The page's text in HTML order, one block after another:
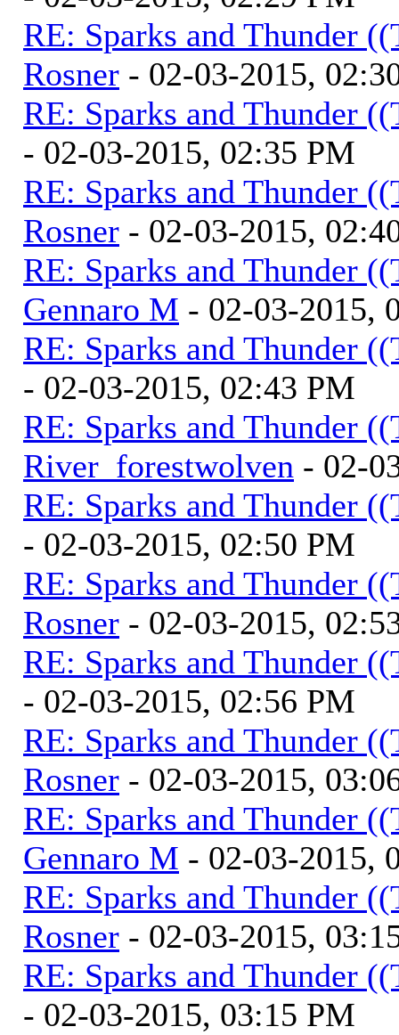
RE: Sparks and Thunder
Rosner - 02-03-2015,
RE: Sparks and Thunder
- 02-03-2015, 02:35 PM
RE: Sparks and Thunder
Rosner - 02-03-2015,
RE: Sparks and Thunder
Gennaro M - 02-03-2015,
RE: Sparks and Thunder
- 02-03-2015, 02:43 PM
RE: Sparks and Thunder
River_forestwolven - 02-
RE: Sparks and Thunder
- 02-03-2015, 02:50 PM
RE: Sparks and Thunder
Rosner - 02-03-2015,
RE: Sparks and Thunder
- 02-03-2015, 02:56 PM
RE: Sparks and Thunder
Rosner - 02-03-2015,
RE: Sparks and Thunder
Gennaro M - 02-03-2015,
RE: Sparks and Thunder
Rosner - 02-03-2015,
RE: Sparks and Thunder
- 02-03-2015, 03:15 PM